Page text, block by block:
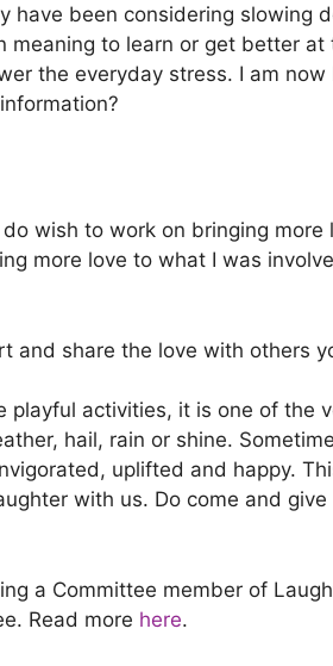
been considering slowing
meaning to learn or get better
the everyday stress. I am
wish to work on bringing more
more love to what I was
and share the love with others
activities, it is one of the
hail, rain or shine.
uplifted and happy.
with us. Do come and
a Committee member of
Read more here.